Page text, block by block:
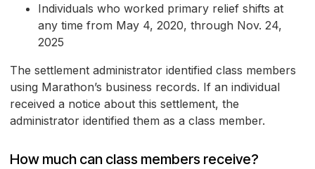
Individuals who worked primary relief shifts at
any time from May 4, 2020, through Nov. 24,
2025
The settlement administrator identified class members
using Marathon’s business records. If an individual
received a notice about this settlement, the
administrator identified them as a class member.
How much can class members receive?